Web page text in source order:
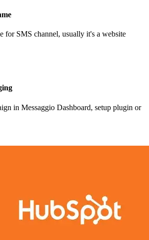
for SMS channel, usually it's a website
in Messaggio Dashboard, setup plugin or